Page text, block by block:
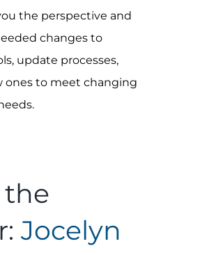
the perspective and
changes to
update processes,
ones to meet changing
Jocelyn